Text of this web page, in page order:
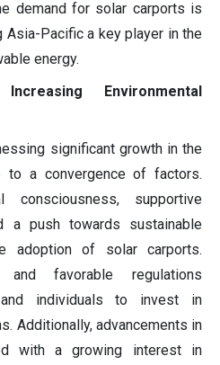
demand for solar carports is
Asia-Pacific a key player in the
energy.
Environmental
significant growth in the
to a convergence of factors.
consciousness, supportive
a push towards sustainable
adoption of solar carports.
and favorable regulations
and individuals to invest in
Additionally, advancements in
with a growing interest in